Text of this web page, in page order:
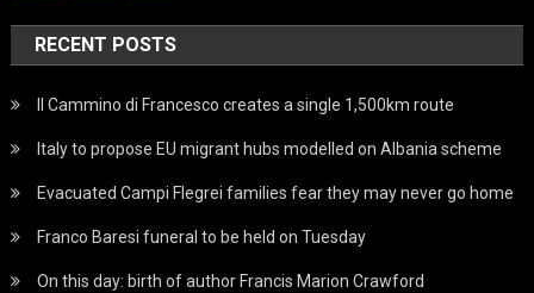
RECENT POSTS
Il Cammino di Francesco creates a single 1,500km route
Italy to propose EU migrant hubs modelled on Albania scheme
Evacuated Campi Flegrei families fear they may never go home
Franco Baresi funeral to be held on Tuesday
On this day: birth of author Francis Marion Crawford